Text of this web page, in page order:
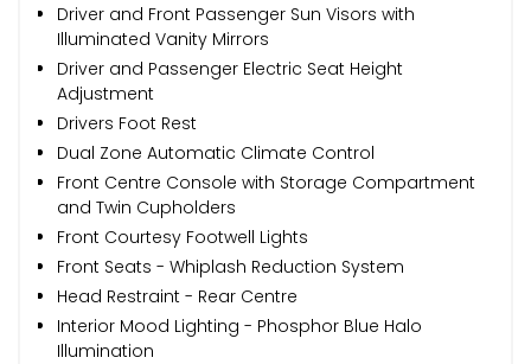
Driver and Front Passenger Sun Visors with
Illuminated Vanity Mirrors
Driver and Passenger Electric Seat Height
Adjustment
Drivers Foot Rest
Dual Zone Automatic Climate Control
Front Centre Console with Storage Compartment
and Twin Cupholders
Front Courtesy Footwell Lights
Front Seats - Whiplash Reduction System
Head Restraint - Rear Centre
Interior Mood Lighting - Phosphor Blue Halo
Illumination